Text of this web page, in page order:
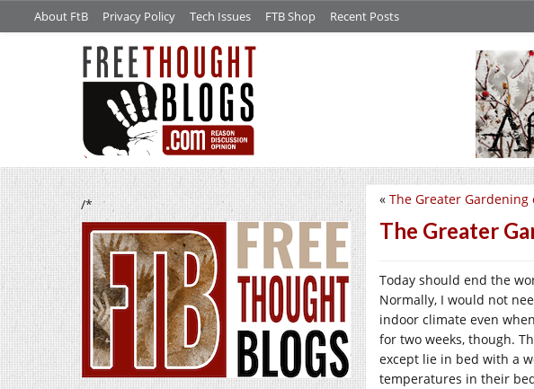
About FtB Privacy Policy Tech Issues FTB Shop Recent Posts
/* « The Greater Gardening
The Greater
Today should end the
Normally, I would not
indoor climate even
for two weeks, though.
except lie in bed with a
temperatures in their